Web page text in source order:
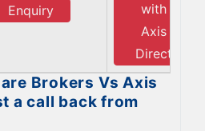
Enquiry
with
Axis
Direct
Brokers Vs Axis
a call back from